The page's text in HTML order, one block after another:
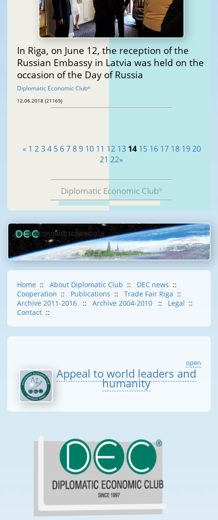
In Riga, on June 12, the reception of the
Russian Embassy in Latvia was held on the
occasion of the Day of Russia
Diplomatic Economic Club®
12.06.2018 (21169)
« 1 2 3 4 5 6 7 8 9 10 11 12 13 14 15 16 17 18 19 20
21 22»
Diplomatic Economic Club®
Home :: About Diplomatic Club :: DEC news ::
Cooperation :: Publications :: Trade Fair Riga ::
Archive 2011-2016
:: Archive 2004-2010 :: Legal ::
Contact ::
open
Appeal to world leaders and
humanity